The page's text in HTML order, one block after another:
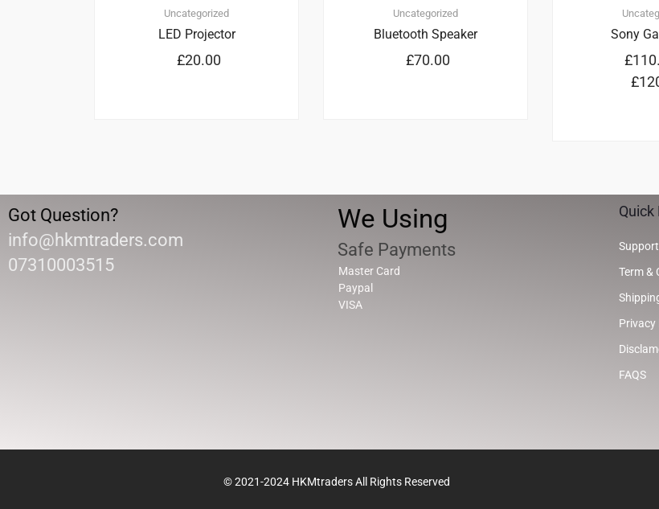
Uncategorized
LED Projector
£20.00
Uncategorized
Bluetooth Speaker
£70.00
Sony
£
£
Got Question?
info@hkmtraders.com
07310003515
We Using
Safe Payments
Master Card
Paypal
VISA
Quick
Term &
Privacy
FAQS
© 2021-2024 HKMtraders All Rights Reserved